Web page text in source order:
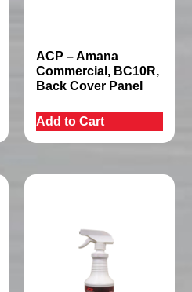
ACP – Amana
Commercial, BC10R,
Back Cover Panel
Add to Cart